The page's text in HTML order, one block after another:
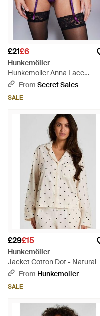
£21£6
Hunkemöller
Hunkemoller Anna Lace
Suspender Belt - Purple
From Secret Sales
SALE
£29£15
Hunkemöller
Jacket Cotton Dot - Natural
From Hunkemoller
SALE